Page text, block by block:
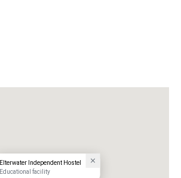
Elterwater Independent Hostel
Educational facility